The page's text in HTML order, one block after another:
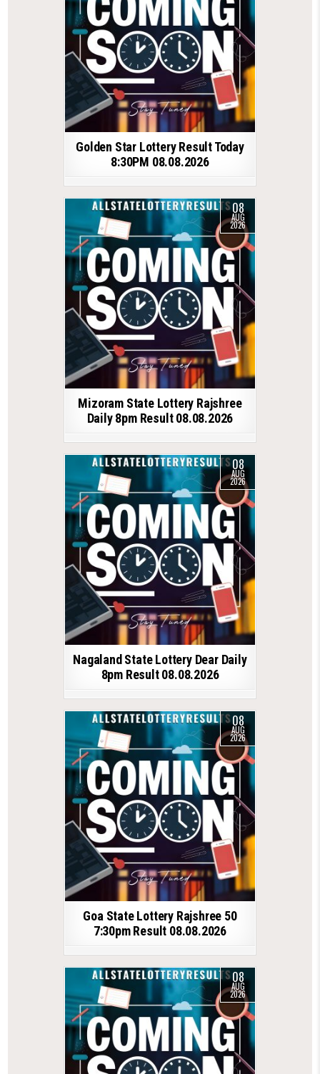
Golden Star Lottery Result Today
8:30PM 08.08.2026
08
AUG
2026
Mizoram State Lottery Rajshree
Daily 8pm Result 08.08.2026
08
AUG
2026
Nagaland State Lottery Dear Daily
8pm Result 08.08.2026
08
AUG
2026
Goa State Lottery Rajshree 50
7:30pm Result 08.08.2026
08
AUG
2026